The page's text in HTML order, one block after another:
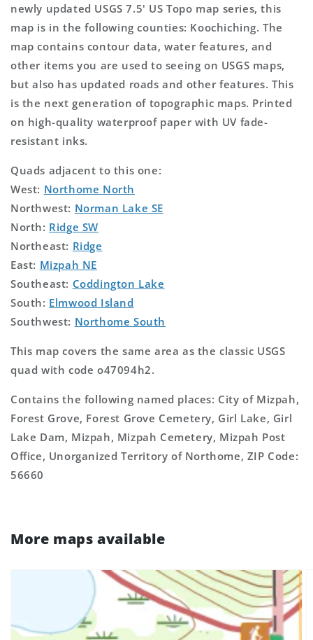
newly updated USGS 7.5' US Topo map series, this
map is in the following counties: Koochiching. The
map contains contour data, water features, and
other items you are used to seeing on USGS maps,
but also has updated roads and other features. This
is the next generation of topographic maps. Printed
on high-quality waterproof paper with UV fade-
resistant inks.
Quads adjacent to this one:
West: Northome North
Northwest: Norman Lake SE
North: Ridge SW
Northeast: Ridge
East: Mizpah NE
Southeast: Coddington Lake
South: Elmwood Island
Southwest: Northome South
This map covers the same area as the classic USGS
quad with code o47094h2.
Contains the following named places: City of Mizpah,
Forest Grove, Forest Grove Cemetery, Girl Lake, Girl
Lake Dam, Mizpah, Mizpah Cemetery, Mizpah Post
Office, Unorganized Territory of Northome, ZIP Code:
56660
More maps available